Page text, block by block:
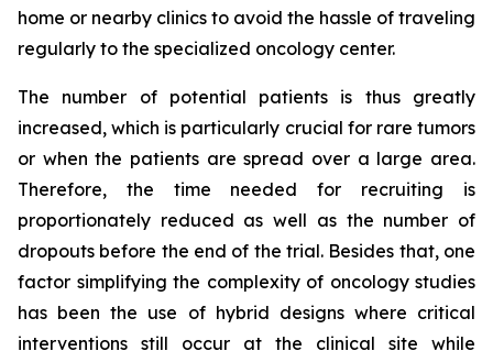
home or nearby clinics to avoid the hassle of traveling
regularly to the specialized oncology center.
The number of potential patients is thus greatly
increased, which is particularly crucial for rare tumors
or when the patients are spread over a large area.
Therefore, the time needed for recruiting is
proportionately reduced as well as the number of
dropouts before the end of the trial. Besides that, one
factor simplifying the complexity of oncology studies
has been the use of hybrid designs where critical
interventions still occur at the clinical site while